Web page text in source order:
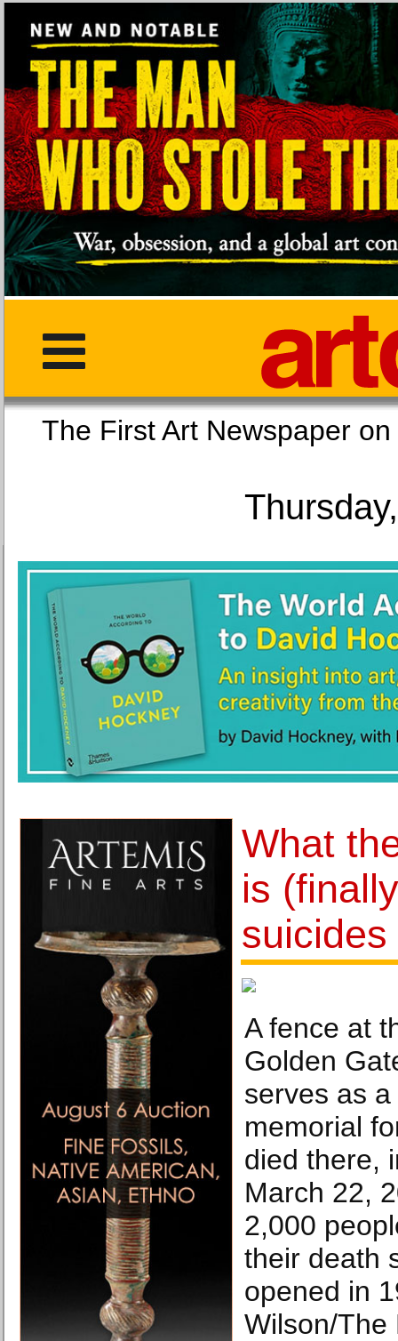
The First Art
What
is
suicides
A fence at
Golden
serves as
memorial
died there,
March 22,
2,000
their death
opened in
Wilson/The